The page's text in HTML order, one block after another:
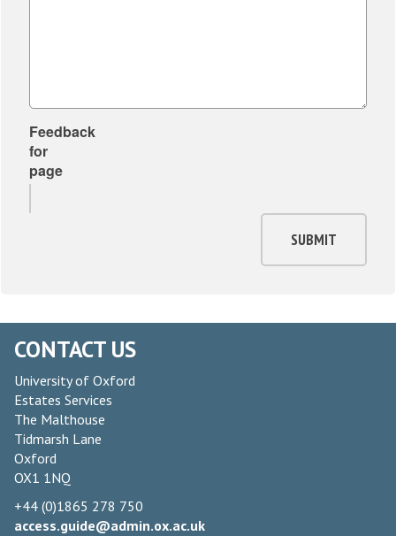
Feedback
for
page
SUBMIT
CONTACT US
University of Oxford
Estates Services
The Malthouse
Tidmarsh Lane
Oxford
OX1 1NQ
+44 (0)1865 278 750
access.guide@admin.ox.ac.uk